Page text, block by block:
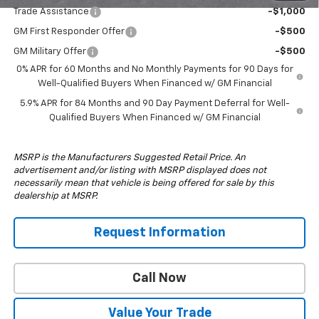
Trade Assistance -$1,000
GM First Responder Offer -$500
GM Military Offer
-$500
0% APR for 60 Months and No Monthly Payments for 90 Days for
Well-Qualified Buyers When Financed w/ GM Financial
5.9% APR for 84 Months and 90 Day Payment Deferral for Well-
Qualified Buyers When Financed w/ GM Financial
MSRP is the Manufacturers Suggested Retail Price. An
advertisement and/or listing with MSRP displayed does not
necessarily mean that vehicle is being offered for sale by this
dealership at MSRP.
Request Information
Call Now
Value Your Trade